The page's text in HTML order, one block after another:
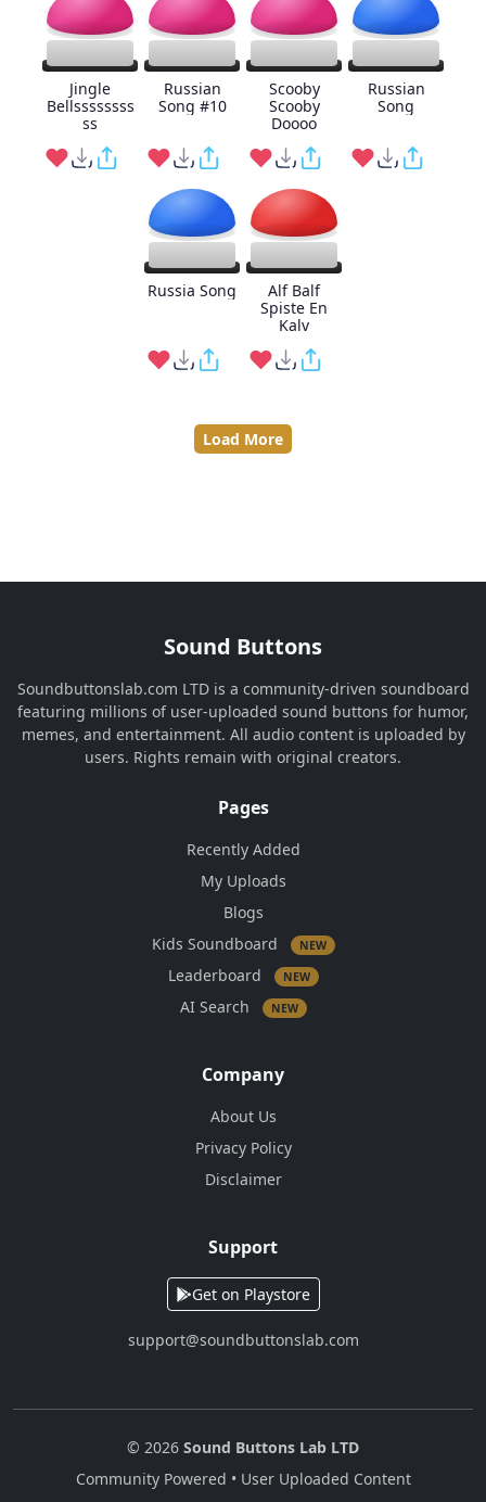
Jingle
Bellssssssss
ss
Russian
Song #10
Scooby
Scooby
Doooo
Russian
Song
Russia Song
Alf Balf
Spiste En
Kalv
Load More
Sound Buttons
Soundbuttonslab.com LTD is a community-driven soundboard
featuring millions of user-uploaded sound buttons for humor,
memes, and entertainment. All audio content is uploaded by
users. Rights remain with original creators.
Pages
Recently Added
My Uploads
Blogs
Kids Soundboard
NEW
Leaderboard NEW
AI Search NEW
Company
About Us
Privacy Policy
Disclaimer
Support
Get on Playstore
support@soundbuttonslab.com
© 2026 Sound Buttons Lab LTD
Community Powered • User Uploaded Content